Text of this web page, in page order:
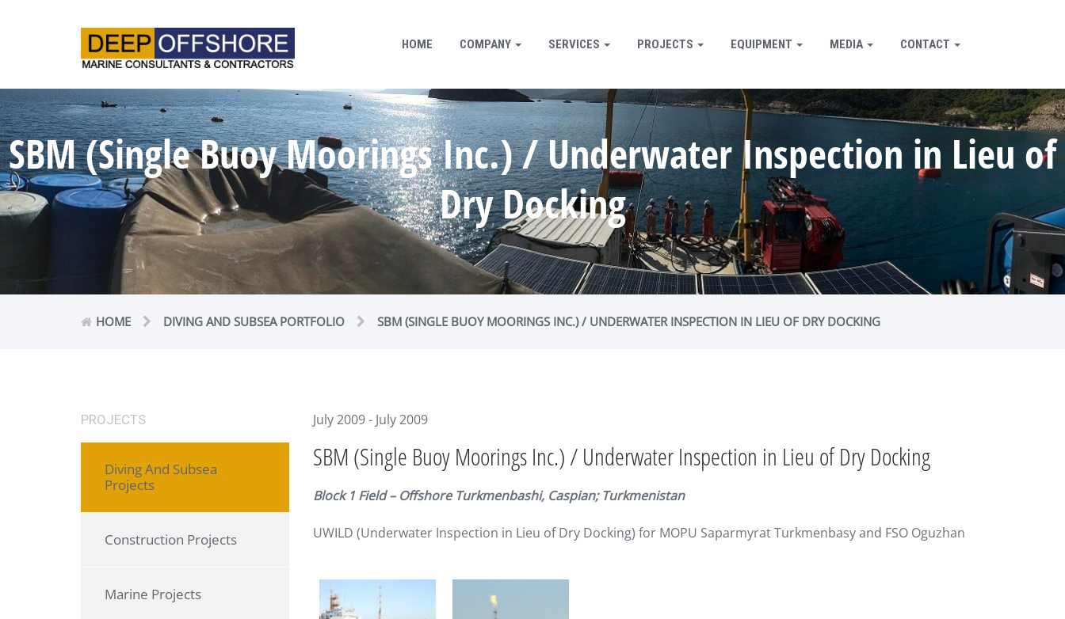
HOME COMPANY SERVICES PROJECTS EQUIPMENT MEDIA CONTACT
SBM (Single Buoy Moorings Inc.) / Underwater Inspection in Lieu of
Dry Docking
HOME DIVING AND SUBSEA PORTFOLIO SBM (SINGLE BUOY MOORINGS INC.) / UNDERWATER INSPECTION IN LIEU OF DRY DOCKING
PROJECTS
Diving And Subsea
Projects
Construction Projects
Marine Projects
July 2009 - July 2009
SBM (Single Buoy Moorings Inc.) / Underwater Inspection in Lieu of Dry Docking
Block 1 Field – Offshore Turkmenbashi, Caspian; Turkmenistan
UWILD (Underwater Inspection in Lieu of Dry Docking) for MOPU Saparmyrat Turkmenbasy and FSO Oguzhan